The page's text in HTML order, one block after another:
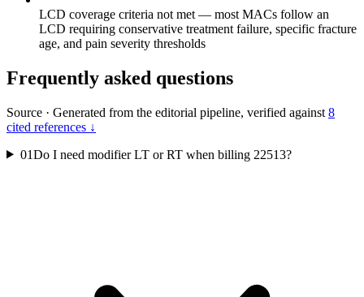
LCD coverage criteria not met — most MACs follow an
LCD requiring conservative treatment failure, specific fracture
age, and pain severity thresholds
Frequently asked questions
Source · Generated from the editorial pipeline, verified against 8
cited references ↓
01Do I need modifier LT or RT when billing 22513?